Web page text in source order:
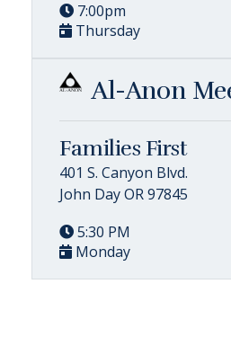
7:00pm
Thursday
Al-Anon
Families First
401 S. Canyon Blvd.
John Day OR 97845
5:30 PM
Monday